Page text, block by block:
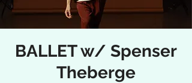
BALLET w/ Spenser
Theberge